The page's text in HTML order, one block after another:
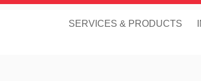
SERVICES & PRODUCTS